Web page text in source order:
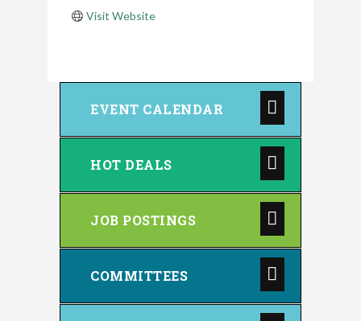
Visit Website
EVENT CALENDAR
HOT DEALS
JOB POSTINGS
COMMITTEES